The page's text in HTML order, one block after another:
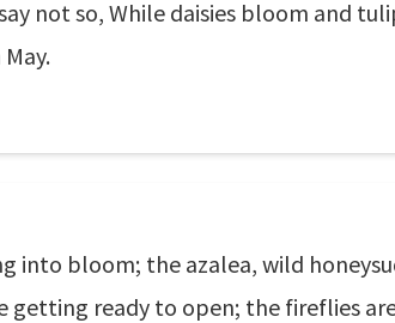
not so, While daisies bloom and
into bloom; the azalea, wild
ready to open; the fireflies